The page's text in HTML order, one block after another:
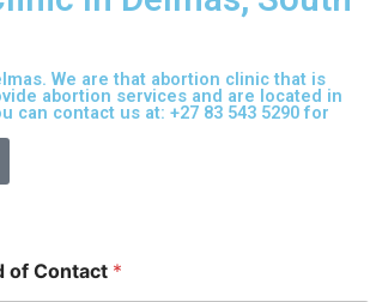
We are that abortion clinic that is
abortion services and are located in
can contact us at: +27 83 543 5290 for
of Contact *